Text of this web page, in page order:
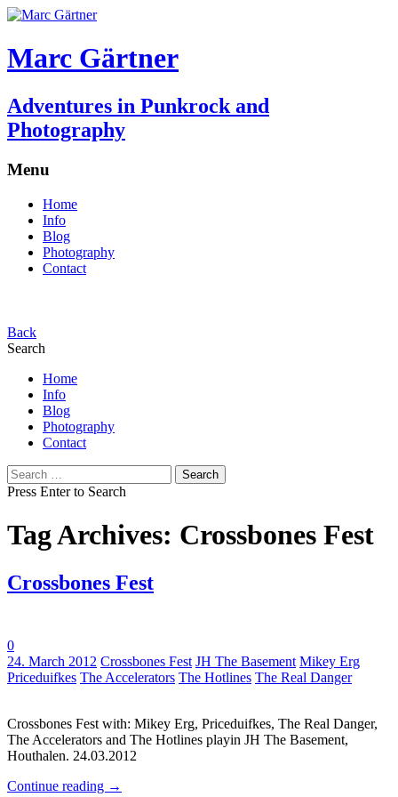
Marc Gärtner
Adventures in Punkrock and
Photography
Menu
Home
Info
Blog
Photography
Contact
Back
Search
Home
Info
Blog
Photography
Contact
Search
for:
Press Enter to Search
Tag Archives: Crossbones Fest
Crossbones Fest
0
24. March 2012 Tags:
Crossbones Fest JH The Basement Mikey Erg
Priceduifkes The Accelerators The Hotlines The Real Danger
Crossbones Fest with: Mikey Erg, Priceduifkes, The Real Danger,
The Accelerators and The Hotlines playin JH The Basement,
Houthalen. 24.03.2012
Continue reading →